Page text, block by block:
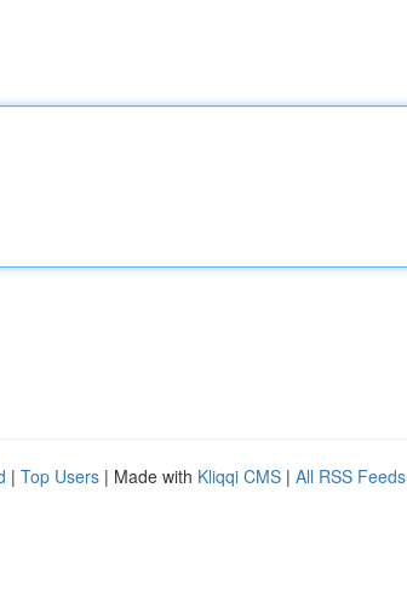
| Top Users | Made with Kliqqi CMS | All RSS Feeds